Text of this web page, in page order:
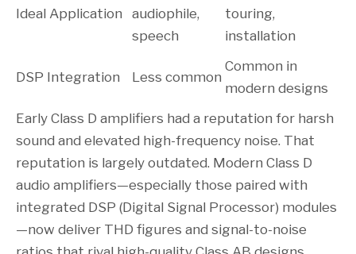
Ideal Application audiophile,
speech
touring,
installation
DSP Integration Less common
Common in
modern designs
Early Class D amplifiers had a reputation for harsh
sound and elevated high-frequency noise. That
reputation is largely outdated. Modern Class D
audio amplifiers—especially those paired with
integrated DSP (Digital Signal Processor) modules
—now deliver THD figures and signal-to-noise